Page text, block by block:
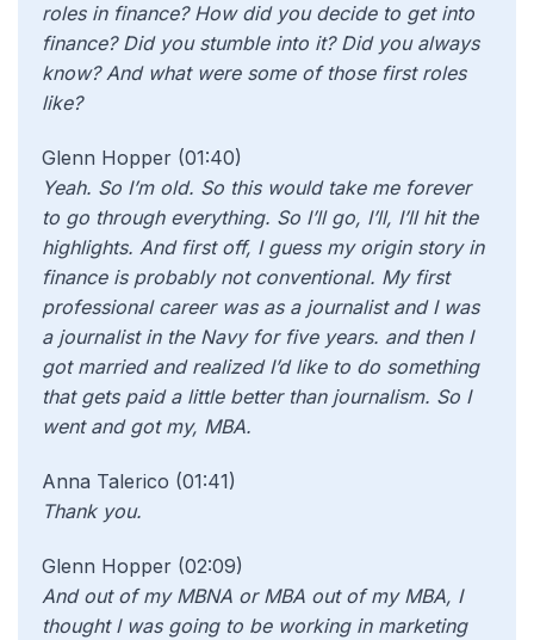
roles in finance? How did you decide to get into
finance? Did you stumble into it? Did you always
know? And what were some of those first roles
like?
Glenn Hopper (01:40)
Yeah. So I’m old. So this would take me forever
to go through everything. So I’ll go, I’ll, I’ll hit the
highlights. And first off, I guess my origin story in
finance is probably not conventional. My first
professional career was as a journalist and I was
a journalist in the Navy for five years. and then I
got married and realized I’d like to do something
that gets paid a little better than journalism. So I
went and got my, MBA.
Anna Talerico (01:41)
Thank you.
Glenn Hopper (02:09)
And out of my MBNA or MBA out of my MBA, I
thought I was going to be working in marketing